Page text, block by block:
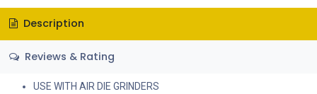
Description
Reviews & Rating
USE WITH AIR DIE GRINDERS